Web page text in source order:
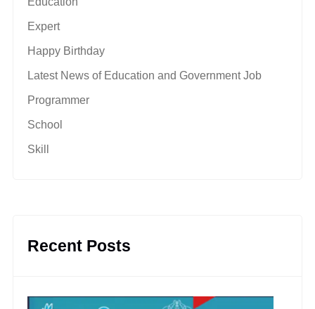
Expert
Happy Birthday
Latest News of Education and Government Job
Programmer
School
Skill
Recent Posts